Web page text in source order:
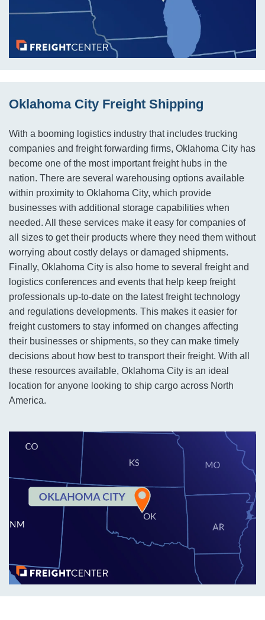
Oklahoma City Freight Shipping
With a booming logistics industry that includes trucking
companies and freight forwarding firms, Oklahoma City has
become one of the most important freight hubs in the
nation. There are several warehousing options available
within proximity to Oklahoma City, which provide
businesses with additional storage capabilities when
needed. All these services make it easy for companies of
all sizes to get their products where they need them without
worrying about costly delays or damaged shipments.
Finally, Oklahoma City is also home to several freight and
logistics conferences and events that help keep freight
professionals up-to-date on the latest freight technology
and regulations developments. This makes it easier for
freight customers to stay informed on changes affecting
their businesses or shipments, so they can make timely
decisions about how best to transport their freight. With all
these resources available, Oklahoma City is an ideal
location for anyone looking to ship cargo across North
America.